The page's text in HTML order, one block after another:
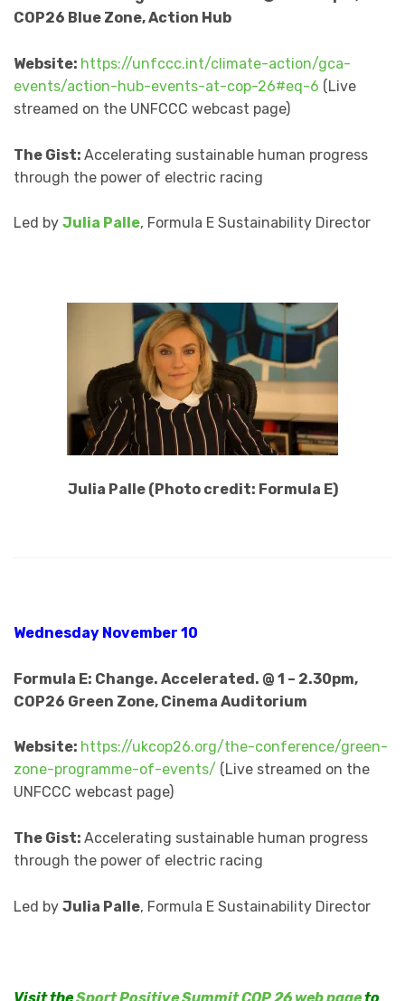
COP26 Blue Zone, Action Hub
Website: https://unfccc.int/climate-action/gca-
events/action-hub-events-at-cop-26#eq-6 (Live
streamed on the UNFCCC webcast page)
The Gist: Accelerating sustainable human progress
through the power of electric racing
Led by Julia Palle, Formula E Sustainability Director
Julia Palle (Photo credit: Formula E)
Wednesday November 10
Formula E: Change. Accelerated. @ 1 – 2.30pm,
COP26 Green Zone, Cinema Auditorium
Website: https://ukcop26.org/the-conference/green-
zone-programme-of-events/ (Live streamed on the
UNFCCC webcast page)
The Gist: Accelerating sustainable human progress
through the power of electric racing
Led by Julia Palle, Formula E Sustainability Director